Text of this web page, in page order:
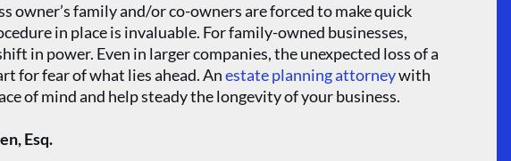
owner’s family and/or co-owners are forced to make quick
in place is invaluable. For family-owned businesses,
in power. Even in larger companies, the unexpected loss of a
for fear of what lies ahead. Anestate planning attorneywith
of mind and help steady the longevity of your business.
Esq.